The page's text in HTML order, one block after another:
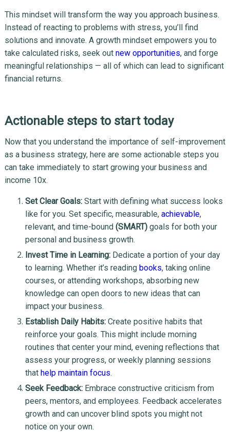
This mindset will transform the way you approach business.
Instead of reacting to problems with stress, you’ll find
solutions and innovate. A growth mindset empowers you to
take calculated risks, seek out new opportunities, and forge
meaningful relationships — all of which can lead to significant
financial returns.
Actionable steps to start today
Now that you understand the importance of self-improvement
as a business strategy, here are some actionable steps you
can take immediately to start growing your business and
income 10x.
Set Clear Goals:Start with defining what success looks
like for you. Set specific, measurable, achievable,
relevant, and time-bound (SMART)goals for both your
personal and business growth.
Invest Time in Learning:Dedicate a portion of your day
to learning. Whether it’s reading books, taking online
courses, or attending workshops, absorbing new
knowledge can open doors to new ideas that can
impact your business.
Establish Daily Habits:Create positive habits that
reinforce your goals. This might include morning
routines that center your mind, evening reflections that
assess your progress, or weekly planning sessions
that help maintain focus.
Seek Feedback:Embrace constructive criticism from
peers, mentors, and employees. Feedback accelerates
growth and can uncover blind spots you might not
notice on your own.